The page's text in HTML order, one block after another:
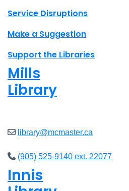
Site footer links
Service Disruptions
Make a Suggestion
Support the Libraries
Mills
Library
library@mcmaster.ca
(905) 525-9140 ext. 22077
Innis